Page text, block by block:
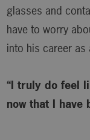
glasses and
have to worry
into his career
“I truly do feel
now that I have